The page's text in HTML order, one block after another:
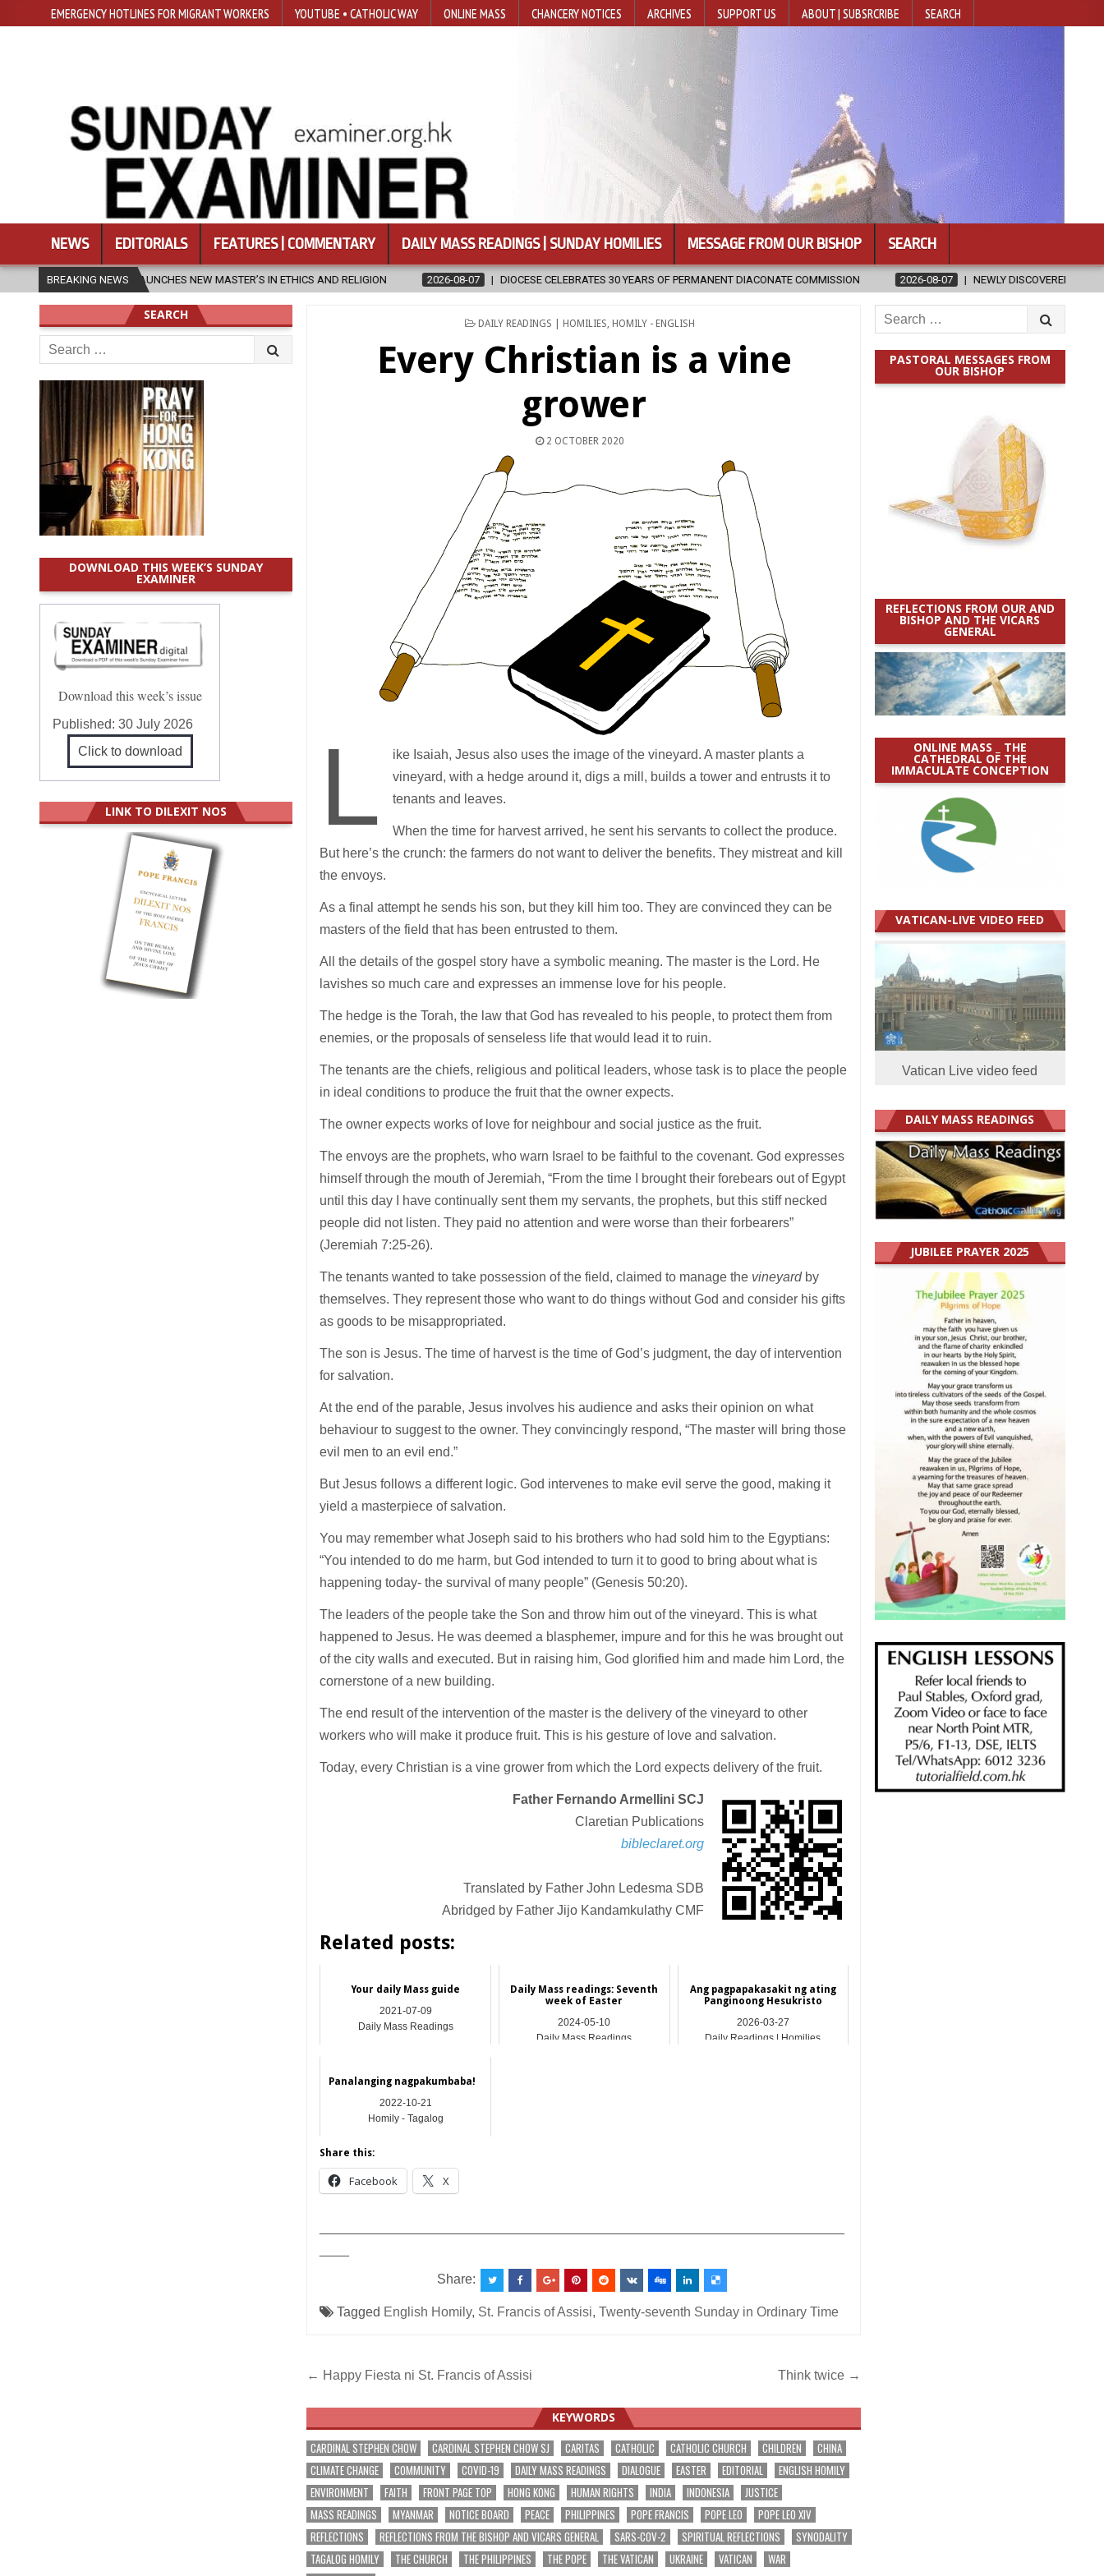
EMERGENCY HOTLINES FOR MIGRANT WORKERS YOUTUBE • CATHOLIC WAY ONLINE MASS CHANCERY NOTICES ARCHIVES SUPPORT US ABOUT | SUBSRCRIBE SEARCH
NEWS EDITORIALS FEATURES | COMMENTARY DAILY MASS READINGS | SUNDAY HOMILIES MESSAGE FROM OUR BISHOP SEARCH
BREAKING NEWS
NEW MASTER’S IN ETHICS AND RELIGION 2026-08-07 DIOCESE CELEBRATES 30 YEARS OF PERMANENT DIACONATE COMMISSION 2026-08-07 NEWLY DISCOVERED SERMONS CONFIRMED AS WRITTEN
POSTED
DAILY READINGS | HOMILIES, HOMILY - ENGLISH
Every Christian is a vine
grower
2 OCTOBER 2020
L
ike Isaiah, Jesus also uses the image of the vineyard. A master plants a
vineyard, with a hedge around it, digs a mill, builds a tower and entrusts it to
tenants and leaves.
When the time for harvest arrived, he sent his servants to collect the produce.
But here’s the crunch: the farmers do not want to deliver the benefits. They mistreat and kill
the envoys.
As a final attempt he sends his son, but they kill him too. They are convinced they can be
masters of the field that has been entrusted to them.
All the details of the gospel story have a symbolic meaning. The master is the Lord. He
lavishes so much care and expresses an immense love for his people.
The hedge is the Torah, the law that God has revealed to his people, to protect them from
enemies, or the proposals of senseless life that would lead it to ruin.
The tenants are the chiefs, religious and political leaders, whose task is to place the people
in ideal conditions to produce the fruit that the owner expects.
The owner expects works of love for neighbour and social justice as the fruit.
The envoys are the prophets, who warn Israel to be faithful to the covenant. God expresses
himself through the mouth of Jeremiah, “From the time I brought their forebears out of Egypt
until this day I have continually sent them my servants, the prophets, but this stiff necked
people did not listen. They paid no attention and were worse than their forbearers”
(Jeremiah 7:25-26).
The tenants wanted to take possession of the field, claimed to manage the vineyardby
themselves. They represent those who want to do things without God and consider his gifts
as goods to be misappropriated.
The son is Jesus. The time of harvest is the time of God’s judgment, the day of intervention
for salvation.
At the end of the parable, Jesus involves his audience and asks their opinion on what
behaviour to suggest to the owner. They convincingly respond, “The master will bring those
evil men to an evil end.”
But Jesus follows a different logic. God intervenes to make evil serve the good, making it
yield a masterpiece of salvation.
You may remember what Joseph said to his brothers who had sold him to the Egyptians:
“You intended to do me harm, but God intended to turn it to good to bring about what is
happening today- the survival of many people” (Genesis 50:20).
The leaders of the people take the Son and throw him out of the vineyard. This is what
happened to Jesus. He was deemed a blasphemer, impure and for this he was brought out
of the city walls and executed. But in raising him, God glorified him and made him Lord, the
cornerstone of a new building.
The end result of the intervention of the master is the delivery of the vineyard to other
workers who will make it produce fruit. This is his gesture of love and salvation.
Today, every Christian is a vine grower from which the Lord expects delivery of the fruit.
Father Fernando Armellini SCJ
Claretian Publications
bibleclaret.org
Translated by Father John Ledesma SDB
Abridged by Father Jijo Kandamkulathy CMF
Related posts:
Your daily Mass guide
2021-07-09
Daily Mass Readings
Daily Mass readings: Seventh
week of Easter
2024-05-10
Daily Mass Readings
Ang pagpapakasakit ng ating
Panginoong Hesukristo
2026-03-27
Daily Readings | Homilies
Panalanging nagpakumbaba!
2022-10-21
Homily - Tagalog
Share this:
Facebook X
Share:
Tagged English Homily, St. Francis of Assisi,Twenty-seventh Sunday in Ordinary Time
Post
navigation
← Happy Fiesta ni St. Francis of Assisi Think twice →
KEYWORDS
CARDINAL STEPHEN CHOW CARDINAL STEPHEN CHOW SJ CARITAS CATHOLIC CATHOLIC CHURCH CHILDREN
CHINA
CLIMATE CHANGE
COMMUNITY COVID-19 DAILY MASS READINGS DIALOGUE EASTER EDITORIAL
ENGLISH HOMILY
ENVIRONMENT
FAITH FRONT PAGE TOP HONG KONG HUMAN RIGHTS INDIA INDONESIA
JUSTICE
MASS READINGS
MYANMAR NOTICE BOARD PEACE PHILIPPINES POPE FRANCIS POPE LEO
POPE LEO XIV
REFLECTIONS
REFLECTIONS FROM THE BISHOP AND VICARS GENERAL SARS-COV-2 SPIRITUAL REFLECTIONS
SYNODALITY
TAGALOG HOMILY
THE CHURCH THE PHILIPPINES THE POPE THE VATICAN UKRAINE VATICAN
WAR
Search
for:
PASTORAL MESSAGES FROM
OUR BISHOP
REFLECTIONS FROM OUR AND
BISHOP AND THE VICARS
GENERAL
ONLINE MASS _ THE
CATHEDRAL OF THE
IMMACULATE CONCEPTION
VATICAN-LIVE VIDEO FEED
Vatican Live video feed
DAILY MASS READINGS
JUBILEE PRAYER 2025
SEARCH
Search
for:
DOWNLOAD THIS WEEK’S SUNDAY
EXAMINER
Download this week’s issue
Published:30 July 2026
Click to download
LINK TO DILEXIT NOS